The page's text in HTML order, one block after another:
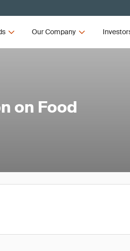
Our Company
on Food